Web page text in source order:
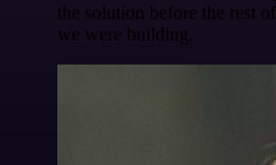
the solution before the rest
we were building.